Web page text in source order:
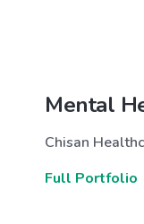
Mental
Chisan
Full Portfolio